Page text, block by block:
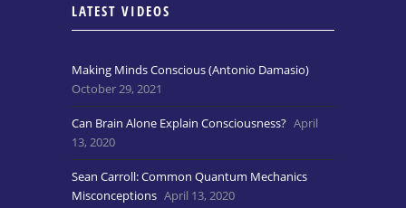
LATEST VIDEOS
Making Minds Conscious (Antonio Damasio)
October 29, 2021
Can Brain Alone Explain Consciousness? April
13, 2020
Sean Carroll: Common Quantum Mechanics
Misconceptions April 13, 2020